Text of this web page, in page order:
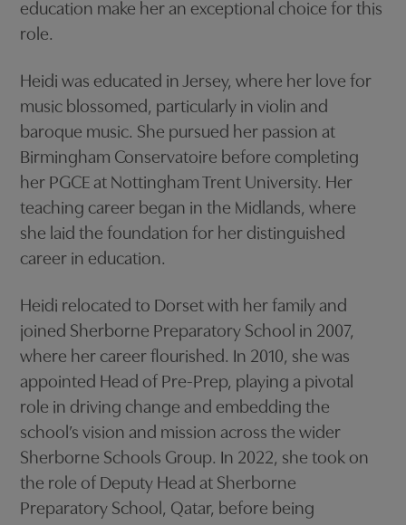
education make her an exceptional choice for this
role.
Heidi was educated in Jersey, where her love for
music blossomed, particularly in violin and
baroque music. She pursued her passion at
Birmingham Conservatoire before completing
her PGCE at Nottingham Trent University. Her
teaching career began in the Midlands, where
she laid the foundation for her distinguished
career in education.
Heidi relocated to Dorset with her family and
joined Sherborne Preparatory School in 2007,
where her career flourished. In 2010, she was
appointed Head of Pre-Prep, playing a pivotal
role in driving change and embedding the
school’s vision and mission across the wider
Sherborne Schools Group. In 2022, she took on
the role of Deputy Head at Sherborne
Preparatory School, Qatar, before being